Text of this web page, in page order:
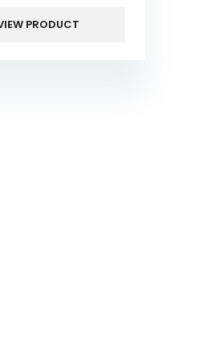
PRODUCT